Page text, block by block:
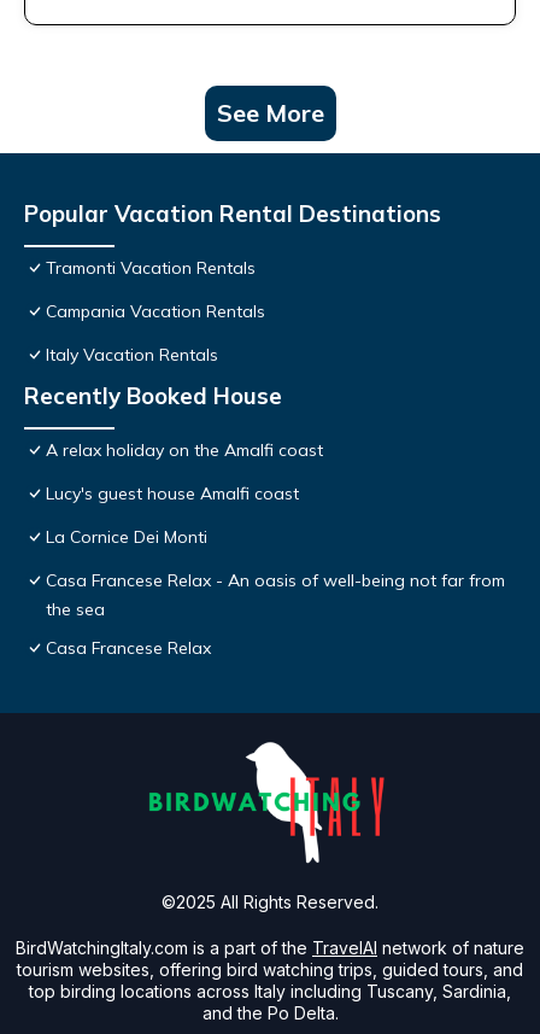
See More
Popular Vacation Rental Destinations
Tramonti Vacation Rentals
Campania Vacation Rentals
Italy Vacation Rentals
Recently Booked House
A relax holiday on the Amalfi coast
Lucy's guest house Amalfi coast
La Cornice Dei Monti
Casa Francese Relax - An oasis of well-being not far from
the sea
Casa Francese Relax
BirdWatchingItaly.com is a part of the TravelAI network of nature
tourism websites, offering bird watching trips, guided tours, and
top birding locations across Italy including Tuscany, Sardinia,
and the Po Delta.
©2025 All Rights Reserved.